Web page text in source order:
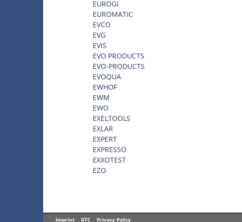
EUROGI
EUROMATIC
EVCO
EVG
EVIS
EVO PRODUCTS
EVO-PRODUCTS
EVOQUA
EWHOF
EWM
EWO
EXELTOOLS
EXLAR
EXPERT
EXPRESSO
EXXOTEST
EZO
Imprint GTC Privacy Policy